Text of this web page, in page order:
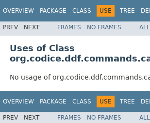
OVERVIEW PACKAGE CLASS USE TREE
PREV NEXT FRAMES NO FRAMES
Uses of Class
No usage of
OVERVIEW PACKAGE CLASS USE TREE
PREV NEXT FRAMES NO FRAMES